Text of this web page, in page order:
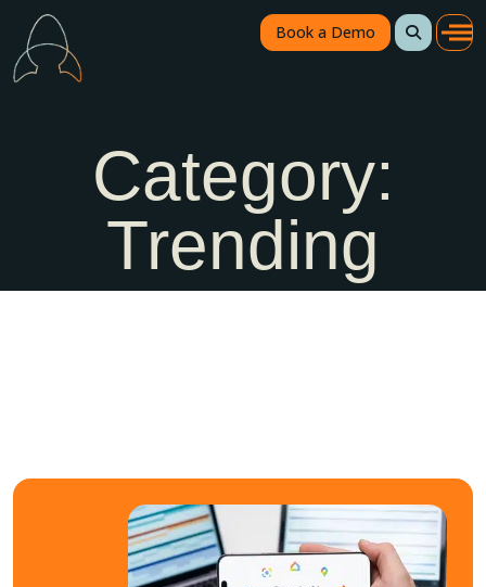
Book a Demo
Category:
Trending